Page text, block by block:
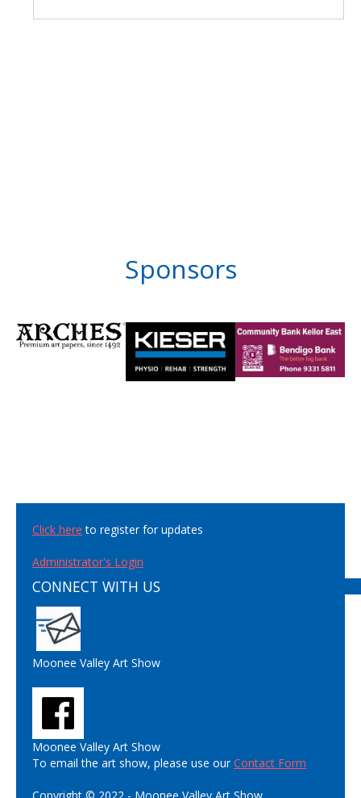
Sponsors
Click here to register for updates
Administrator's Login
CONNECT WITH US
Moonee Valley Art Show
Moonee Valley Art Show
To email the art show, please use ourContact Form
Copyright © 2022 - Moonee Valley Art Show